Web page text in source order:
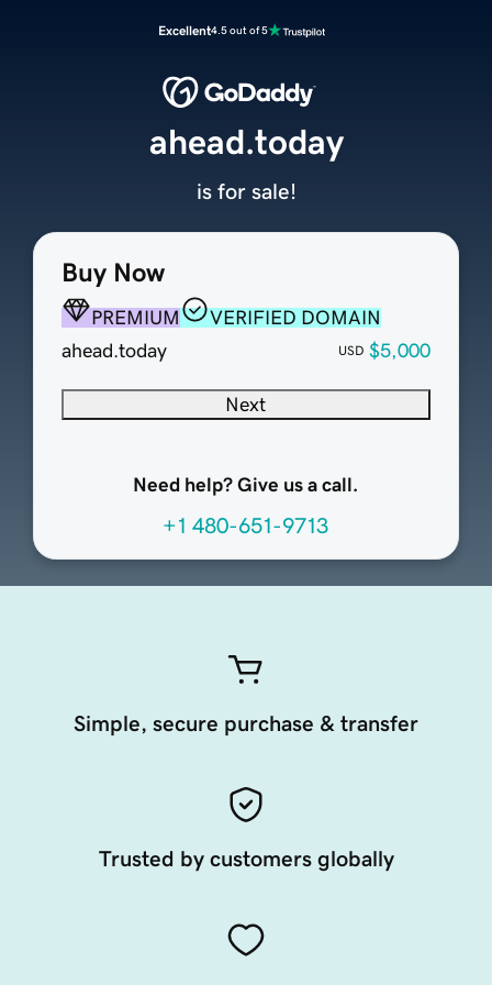
Excellent4.5 out of 5
Buy Now
PREMIUM
VERIFIED DOMAIN
ahead.today
USD $5,000
Next
Need help? Give us a call.
+1 480-651-9713
ahead.today
is for sale!
Simple, secure purchase & transfer
Trusted by customers globally